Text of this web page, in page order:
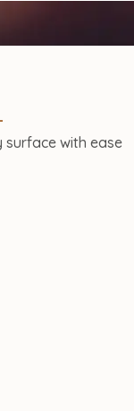
surface with ease